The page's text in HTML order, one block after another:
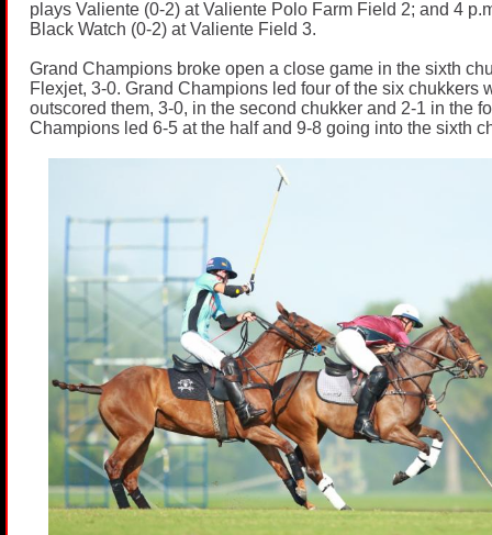
plays Valiente (0-2) at Valiente Polo Farm Field 2; and 4
Black Watch (0-2) at Valiente Field 3.
Grand Champions broke open a close game in the sixth
Flexjet, 3-0. Grand Champions led four of the six chukkers
outscored them, 3-0, in the second chukker and 2-1 in the
Champions led 6-5 at the half and 9-8 going into the sixth